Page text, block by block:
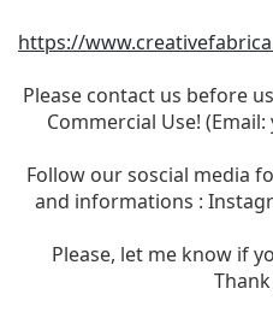
https://
Please contact us before
Commercial Use! (Email:
Follow our soscial media
and informations :
Please, let me know if